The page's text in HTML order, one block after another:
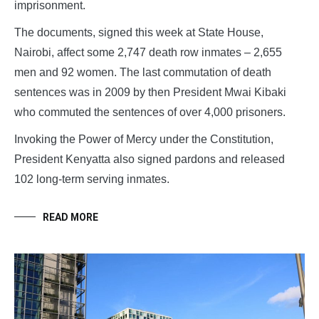
imprisonment.
The documents, signed this week at State House,
Nairobi, affect some 2,747 death row inmates – 2,655
men and 92 women. The last commutation of death
sentences was in 2009 by then President Mwai Kibaki
who commuted the sentences of over 4,000 prisoners.
Invoking the Power of Mercy under the Constitution,
President Kenyatta also signed pardons and released
102 long-term serving inmates.
READ MORE